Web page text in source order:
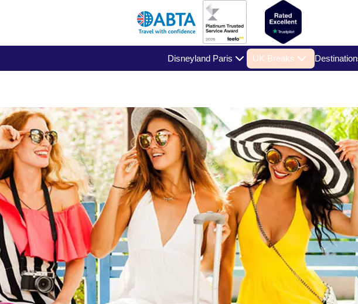
Disneyland Paris UK Breaks